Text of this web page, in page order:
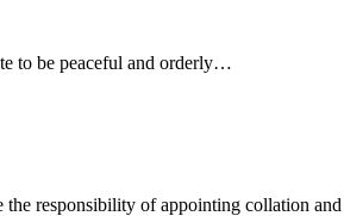
to be peaceful and orderly…
the responsibility of appointing collation